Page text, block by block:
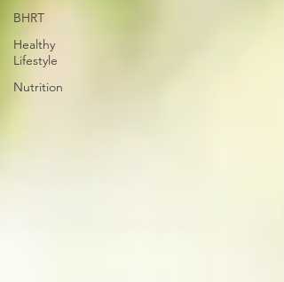
BHRT
Healthy
Lifestyle
Nutrition